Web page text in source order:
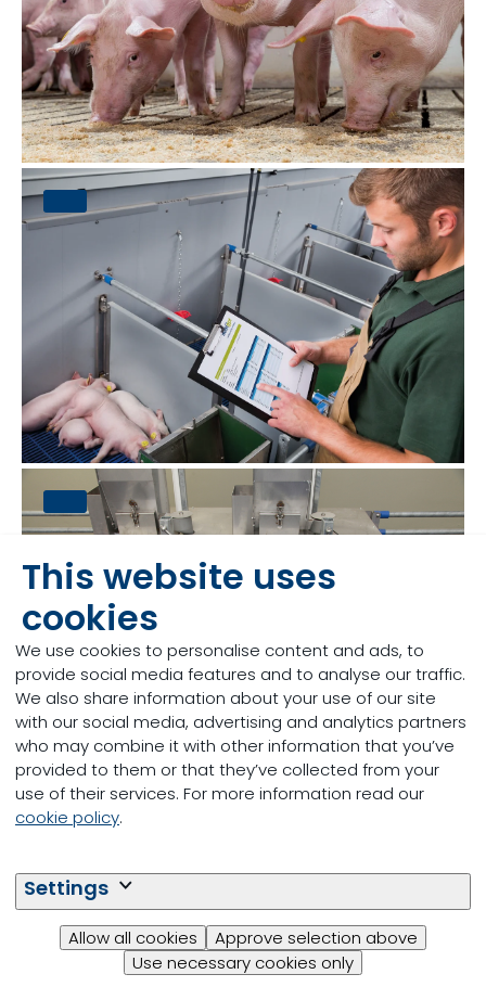
This website uses
cookies
We use cookies to personalise content and ads, to
provide social media features and to analyse our traffic.
We also share information about your use of our site
with our social media, advertising and analytics partners
who may combine it with other information that you’ve
provided to them or that they’ve collected from your
use of their services. For more information read our
cookie policy.
Settings
Allow all cookies
Approve selection above
Use necessary cookies only
Poultry